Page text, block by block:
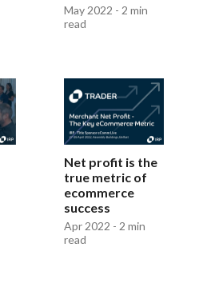
May 2022 - 2 min
read
Net profit is the
true metric of
ecommerce
success
Apr 2022 - 2 min
read